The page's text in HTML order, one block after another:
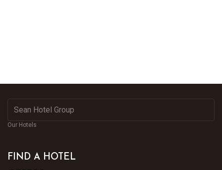
Our Hotels
FIND A HOTEL